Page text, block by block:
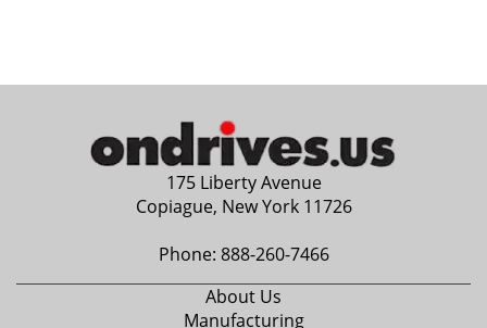
175 Liberty Avenue
Copiague, New York 11726
Phone: 888-260-7466
About Us
Manufacturing